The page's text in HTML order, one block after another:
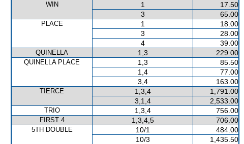
WIN
1
17.50
3
65.00
PLACE 1
18.00
3
28.00
4
39.00
QUINELLA 1,3 229.00
QUINELLA PLACE 1,3
85.50
1,4
77.00
3,4
163.00
TIERCE 1,3,4
1,791.00
3,1,4
2,533.00
TRIO 1,3,4 756.00
FIRST 4 1,3,4,5 706.00
5TH DOUBLE 10/1
484.00
10/3
1,435.50